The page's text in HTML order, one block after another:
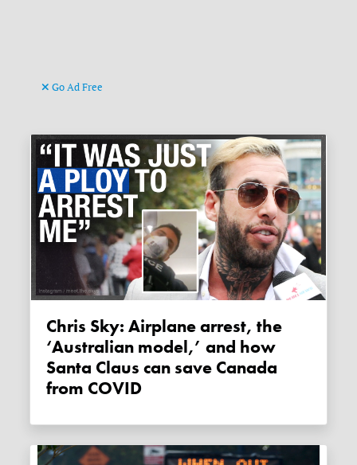
Go Ad Free
Chris Sky: Airplane arrest, the
‘Australian model,’ and how
Santa Claus can save Canada
from COVID